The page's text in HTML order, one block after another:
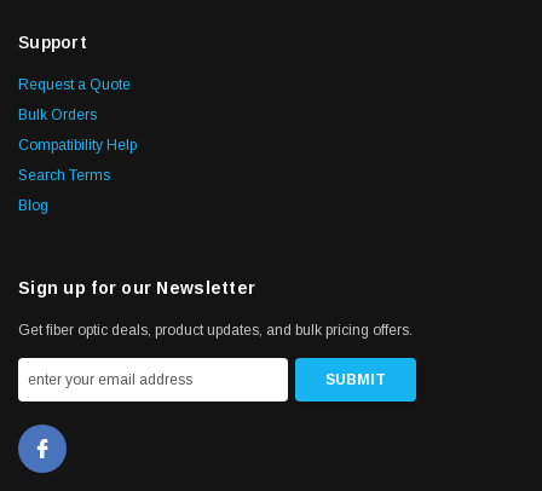
Support
Request a Quote
Bulk Orders
Compatibility Help
Search Terms
Blog
Sign up for our Newsletter
Get fiber optic deals, product updates, and bulk pricing offers.